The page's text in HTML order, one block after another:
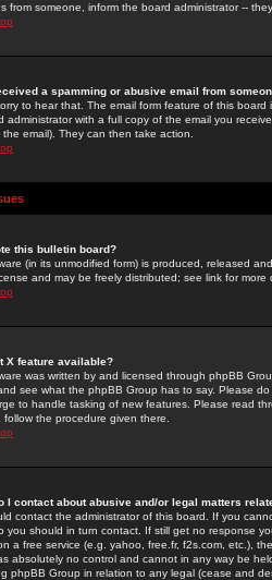
from someone, inform the board administrator --
a spamming or abusive email from
to hear that. The email form feature of this
administrator with a full copy of the email you
email). They can then take action.
this bulletin board?
(in its unmodified form) is produced, released
and may be freely distributed; see link for more
X feature available?
was written by and licensed through phpBB
see what the phpBB Group has to say. Please
to handle tasking of new features. Please read
the procedure given there.
I contact about abusive and/or legal matters
contact the administrator of this board. If you
you should in turn contact. If still get no response
a free service (e.g. yahoo, free.fr, f2s.com, etc.),
absolutely no control and cannot in any way be
phpBB Group in relation to any legal (cease and